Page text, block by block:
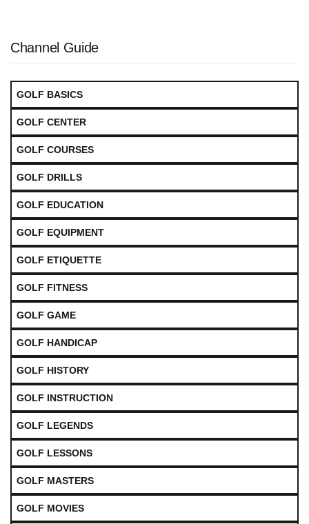
Channel Guide
GOLF BASICS
GOLF CENTER
GOLF COURSES
GOLF DRILLS
GOLF EDUCATION
GOLF EQUIPMENT
GOLF ETIQUETTE
GOLF FITNESS
GOLF GAME
GOLF HANDICAP
GOLF HISTORY
GOLF INSTRUCTION
GOLF LEGENDS
GOLF LESSONS
GOLF MASTERS
GOLF MOVIES